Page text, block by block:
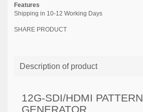
Features
Shipping in 10-12 Working Days
SHARE PRODUCT
Description of product
12G-SDI/HDMI PATTERN
GENERATOR